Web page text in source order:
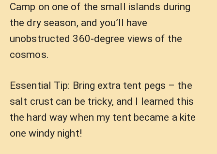
Camp on one of the small islands during
the dry season, and you’ll have
unobstructed 360-degree views of the
cosmos.
Essential Tip: Bring extra tent pegs – the
salt crust can be tricky, and I learned this
the hard way when my tent became a kite
one windy night!